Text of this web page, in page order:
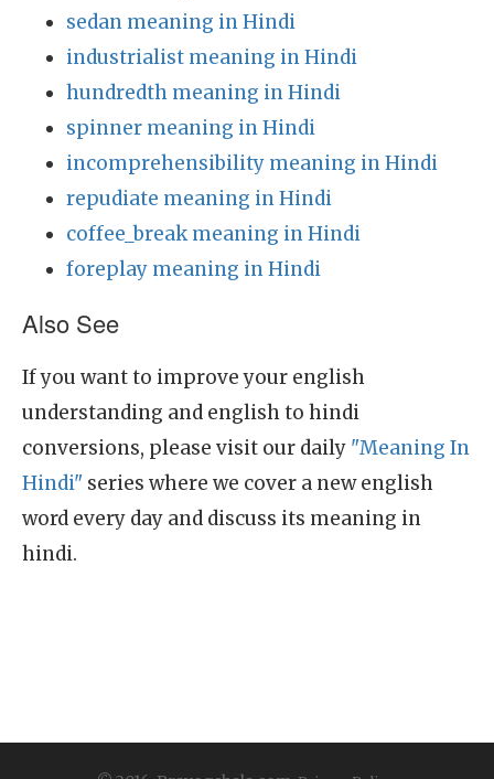
sedan meaning in Hindi
industrialist meaning in Hindi
hundredth meaning in Hindi
spinner meaning in Hindi
incomprehensibility meaning in Hindi
repudiate meaning in Hindi
coffee_break meaning in Hindi
foreplay meaning in Hindi
Also See
If you want to improve your english
understanding and english to hindi
conversions, please visit our daily "Meaning In
Hindi" series where we cover a new english
word every day and discuss its meaning in
hindi.